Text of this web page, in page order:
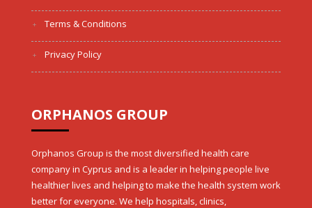
Terms & Conditions
Privacy Policy
ORPHANOS GROUP
Orphanos Group is the most diversified health care
company in Cyprus and is a leader in helping people live
healthier lives and helping to make the health system work
better for everyone. We help hospitals, clinics,